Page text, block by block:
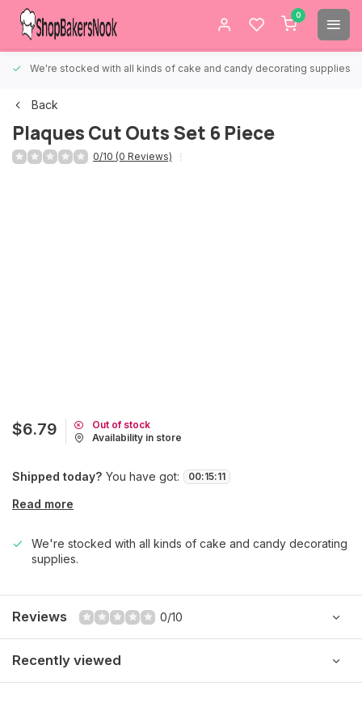
0
We're stocked with all kinds of cake and candy decorating supplies.
Back
Plaques Cut Outs Set 6 Piece
0/10 (0 Reviews)
$6.79
Out of stock
Availability in store
Shipped today? You have got: 00:15:11
Read more
We're stocked with all kinds of cake and candy decorating
supplies.
Reviews 0/10
Recently viewed